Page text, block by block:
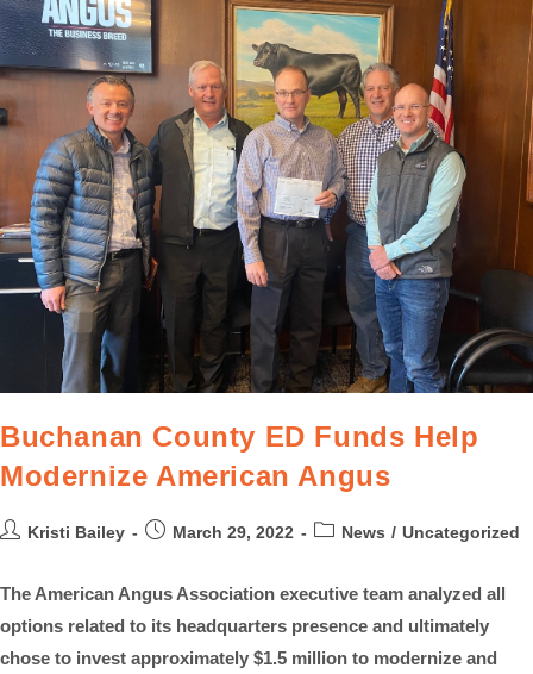
Buchanan County ED Funds Help
Modernize American Angus
Kristi Bailey March 29, 2022 News / Uncategorized
The American Angus Association executive team analyzed all
options related to its headquarters presence and ultimately
chose to invest approximately $1.5 million to modernize and